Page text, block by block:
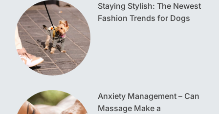
Staying Stylish: The Newest
Fashion Trends for Dogs
Anxiety Management – Can
Massage Make a